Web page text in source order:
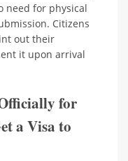
need for physical
Citizens
out their
it upon arrival
for
a Visa to